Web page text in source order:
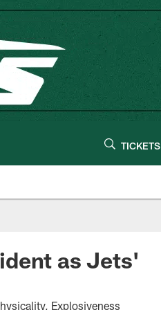
TICKETS
as Jets'
Explosiveness